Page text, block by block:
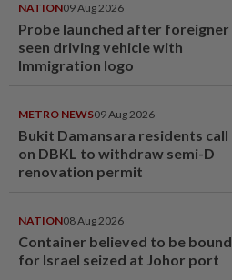
NATION09 Aug 2026
Probe launched after foreigner
seen driving vehicle with
Immigration logo
METRO NEWS09 Aug 2026
Bukit Damansara residents call
on DBKL to withdraw semi-D
renovation permit
NATION08 Aug 2026
Container believed to be bound
for Israel seized at Johor port